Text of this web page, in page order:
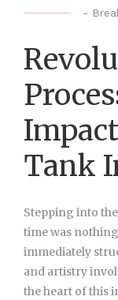
-
Tank
Stepping into
time was
immediately
and artistry
the heart of this